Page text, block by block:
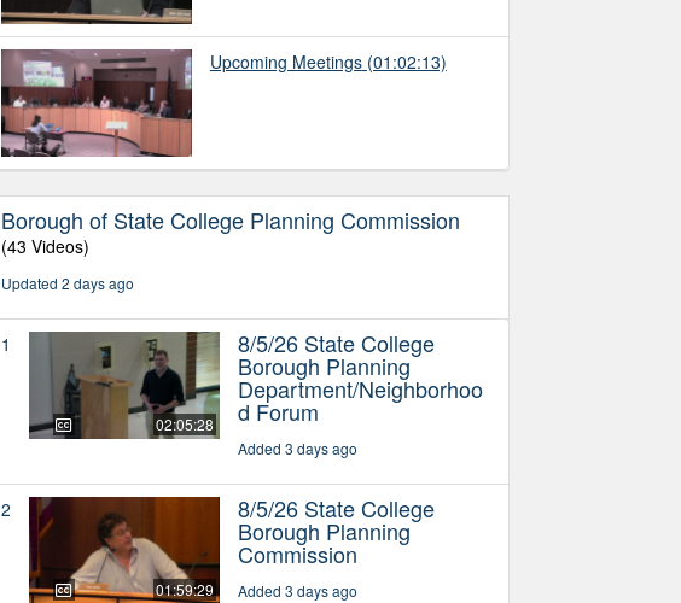
Upcoming Meetings (01:02:13)
Borough of State College Planning Commission
(43 Videos)
Updated 2 days ago
1
02:05:28
8/5/26 State College
Borough Planning
Department/Neighborhoo
d Forum
Added 3 days ago
2
01:59:29
8/5/26 State College
Borough Planning
Commission
Added 3 days ago